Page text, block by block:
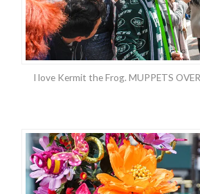
I love Kermit the Frog. MUPPETS